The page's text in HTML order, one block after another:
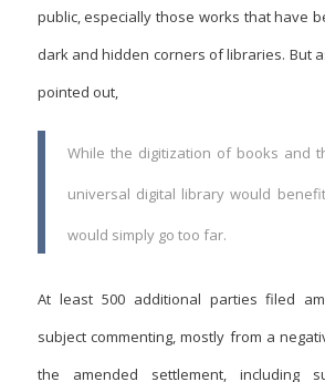
public, especially those works that have
dark and hidden corners of libraries. But
pointed out,
While the digitization of books and
universal digital library would
would simply go too far.
At least 500 additional parties filed
subject commenting, mostly from a
the amended settlement, including